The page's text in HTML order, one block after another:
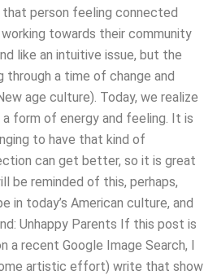
person feeling connected
towards their community
like an intuitive issue, but the
a time of change and
age culture). Today, we realize
form of energy and feeling. It is
to have that kind of
can get better, so it is great
be reminded of this, perhaps,
in today’s American culture, and
Unhappy Parents If this post is
a recent Google Image Search, I
artistic effort) write that show